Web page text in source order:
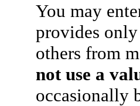
You may
provides
others from
not use a
occasionally